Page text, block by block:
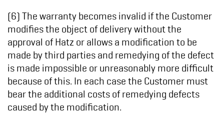
(6) The warranty becomes invalid if the Customer
modifies the object of delivery without the
approval of Hatz or allows a modification to be
made by third parties and remedying of the defect
is made impossible or unreasonably more difficult
because of this. In each case the Customer must
bear the additional costs of remedying defects
caused by the modification.